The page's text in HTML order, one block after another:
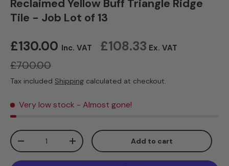
Reclaimed Yellow Buff Triangle Ridge
Tile - Job Lot of 13
Sale price
£130.00 Inc. VAT £108.33 Ex. VAT
Regular price
£700.00
Tax included Shipping calculated at checkout.
Very low stock - Almost gone!
Qty
Decrease quantityIncrease quantityAdd to cart